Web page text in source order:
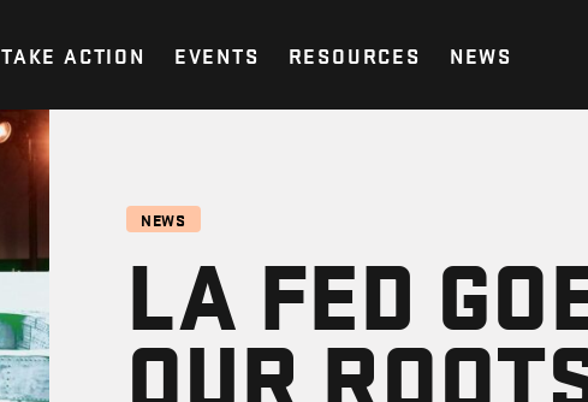
TAKE ACTION EVENTS RESOURCES NEWS
NEWS
LA FED
OUR